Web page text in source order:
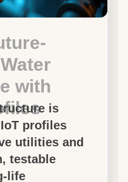
with
is
profiles
utilities and
testable
life